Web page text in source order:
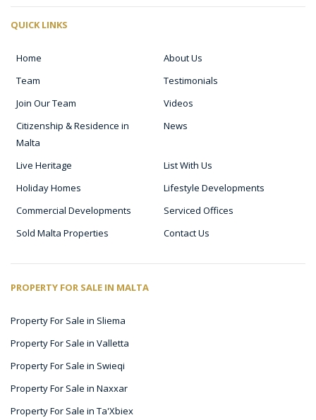
QUICK LINKS
Home
About Us
Team
Testimonials
Join Our Team
Videos
Citizenship & Residence in
Malta
News
Live Heritage
List With Us
Holiday Homes
Lifestyle Developments
Commercial Developments
Serviced Offices
Sold Malta Properties
Contact Us
PROPERTY FOR SALE IN MALTA
Property For Sale in Sliema
Property For Sale in Valletta
Property For Sale in Swieqi
Property For Sale in Naxxar
Property For Sale in Ta'Xbiex